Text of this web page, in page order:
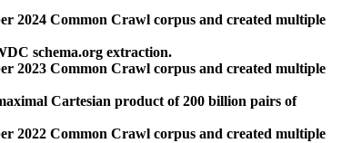
2024 Common Crawl corpus and created multiple
schema.org extraction.
2023 Common Crawl corpus and created multiple
Cartesian product of 200 billion pairs of
2022 Common Crawl corpus and created multiple